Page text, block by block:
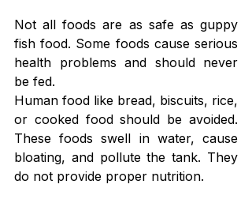
Not all foods are as safe as guppy
fish food. Some foods cause serious
health problems and should never
be fed.
Human food like bread, biscuits, rice,
or cooked food should be avoided.
These foods swell in water, cause
bloating, and pollute the tank. They
do not provide proper nutrition.